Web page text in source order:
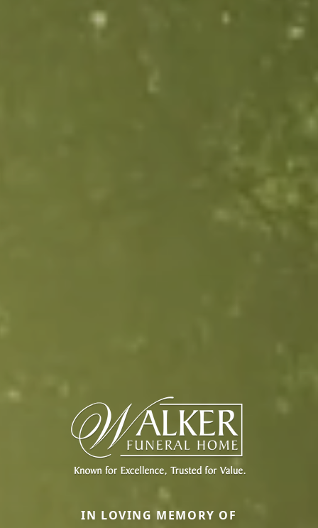
IN LOVING MEMORY OF